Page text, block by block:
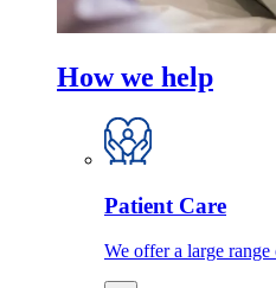
How we help
Patient Care
We offer a large